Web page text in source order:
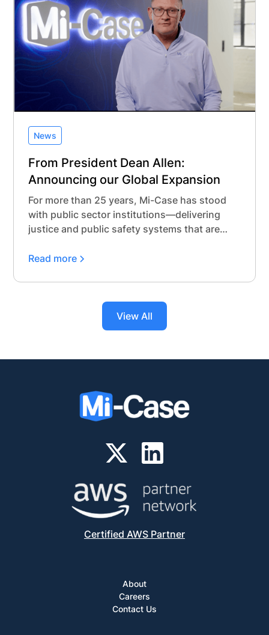
term investment in building meaningful, local
partnerships in Europe.
News
From President Dean Allen:
Announcing our Global Expansion
For more than 25 years, Mi-Case has stood
with public sector institutions—delivering
justice and public safety systems that are
Read more
View All
Certified AWS Partner
About
Careers
Contact Us